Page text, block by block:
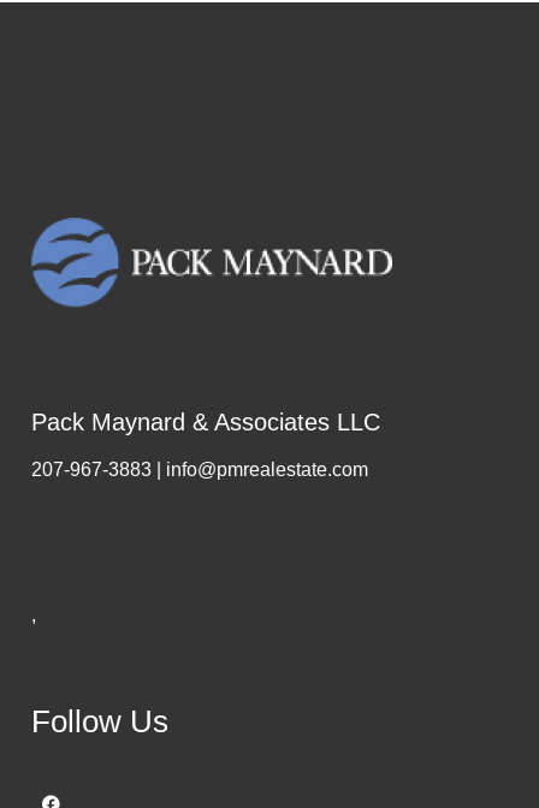
Pack Maynard & Associates LLC
207-967-3883 | info@pmrealestate.com
,
Follow Us